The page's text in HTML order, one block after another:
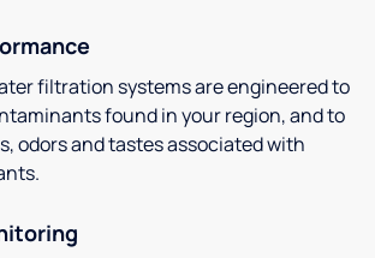
filtration systems are engineered to
found in your region, and to
odors and tastes associated with